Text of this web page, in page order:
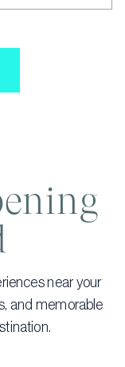
near your
and memorable